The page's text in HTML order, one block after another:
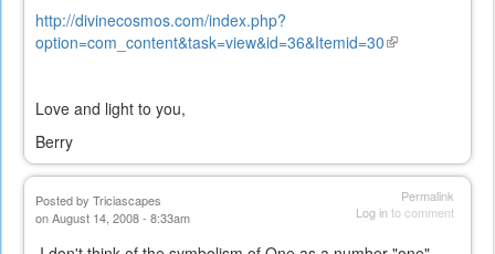
http://divinecosmos.com/index.php?
option=com_content&task=view&id=36&Itemid=30(link
Love and light to you,
Berry
Permalink
Log into comment
Posted by Triciascapes
on August 14, 2008 - 8:33am